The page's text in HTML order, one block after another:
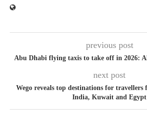
previous post
Abu Dhabi flying taxis to take off in 2026:
next post
Wego reveals top destinations for
India, Kuwait and Egypt